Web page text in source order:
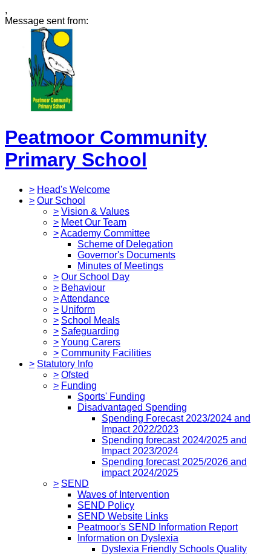
,
Message sent from:
Peatmoor Community
Primary School
> Head's Welcome
> Our School
> Vision & Values
> Meet Our Team
>Academy Committee
Scheme of Delegation
Governor's Documents
Minutes of Meetings
> Our School Day
> Behaviour
>Attendance
> Uniform
> School Meals
> Safeguarding
> Young Carers
> Community Facilities
> Statutory Info
> Ofsted
> Funding
Sports' Funding
Disadvantaged Spending
Spending Forecast 2023/2024 and
Impact 2022/2023
Spending forecast 2024/2025 and
Impact 2023/2024
Spending forecast 2025/2026 and
impact 2024/2025
> SEND
Waves of Intervention
SEND Policy
SEND Website Links
Peatmoor's SEND Information Report
Information on Dyslexia
Dyslexia Friendly Schools Quality